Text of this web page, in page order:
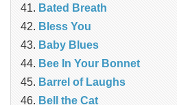
Bated Breath
Bless You
Baby Blues
Bee In Your Bonnet
Barrel of Laughs
Bell the Cat